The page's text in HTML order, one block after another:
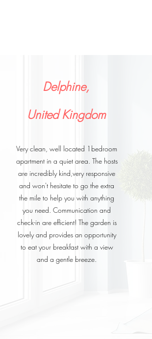
Delphine,
United Kingdom
Very clean, well located 1bedroom
apartment in a quiet area. The hosts
are incredibly kind,very responsive
and won't hesitate to go the extra
the mile to help you with anything
you need. Communication and
check-in are efficient! The garden is
lovely and provides an opportunity
to eat your breakfast with a view
and a gentle breeze.